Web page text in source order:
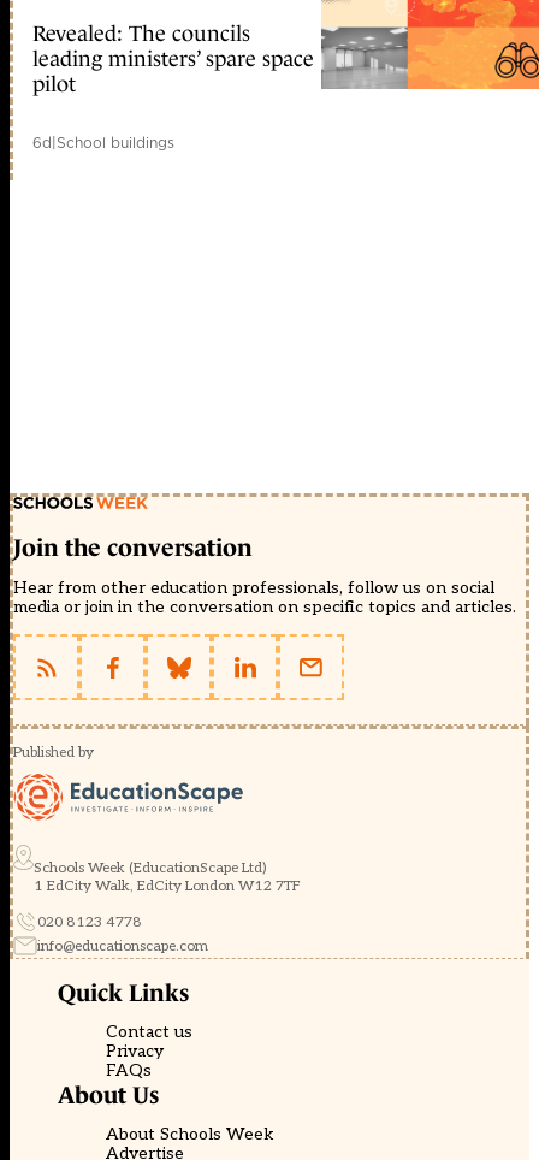
Revealed: The councils
leading ministers’ spare space
pilot
6d|School buildings
Join the conversation
Hear from other education professionals, follow us on social
media or join in the conversation on specific topics and articles.
Published by
Schools Week (EducationScape Ltd)
1 EdCity Walk, EdCity London W12 7TF
020 8123 4778
info@educationscape.com
Quick Links
Contact us
Privacy
FAQs
About Us
About Schools Week
Advertise